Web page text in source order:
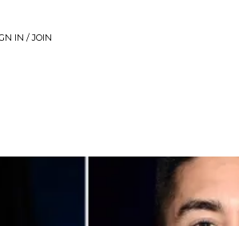
IN / JOIN